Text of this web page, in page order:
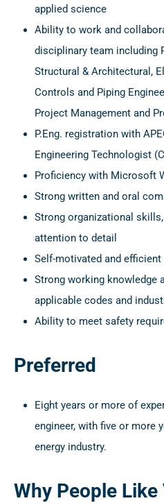
applied science
Ability to work and
disciplinary team including
Structural & Architectural,
Controls and Piping
Project Management and
P.Eng. registration with
Engineering Technologist
Proficiency with Microsoft
Strong written and oral
Strong organizational
attention to detail
Self-motivated and
Strong working knowledge
applicable codes and
Ability to meet safety
Preferred
Eight years or more of
engineer, with five or more
energy industry.
Why People Like